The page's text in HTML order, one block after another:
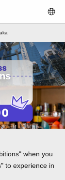
when you
to experience in